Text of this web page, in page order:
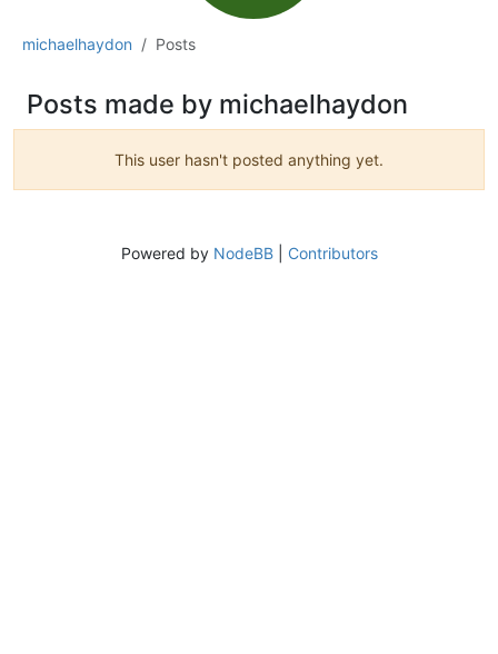
michaelhaydon Posts
Posts made by michaelhaydon
This user hasn't posted anything yet.
Powered by NodeBB| Contributors